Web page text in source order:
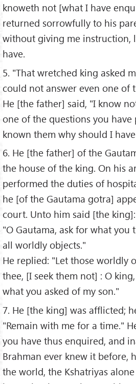
knoweth not [what I have
returned sorrowfully to his
without giving me instruction,
have.
5. "That wretched king asked
could not answer even one of
He [the father] said, "I know
one of the questions you have
known them why should I
6. He [the father] of the
the house of the king. On his
performed the duties of
he [of the Gautama gotra]
court. Unto him said [the king]:
"O Gautama, ask for what
all worldly objects."
He replied: "Let those worldly
thee, [I seek them not] : O
what you asked of my son."
7. He [the king] was afflicted;
"Remain with me for a time."
you have thus enquired, and
Brahman ever knew it before,
the world, the Kshatriyas